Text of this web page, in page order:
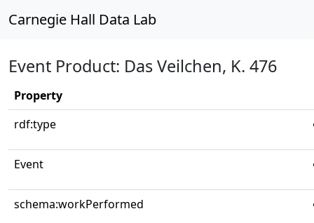
Carnegie Hall Data Lab
Event Product: Das Veilchen, K. 476
Property
rdf:type
Event
schema:workPerformed